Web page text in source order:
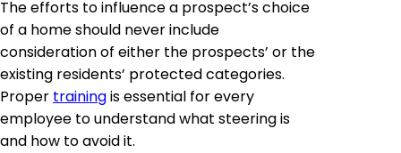
The efforts to influence a prospect’s choice
of a home should never include
consideration of either the prospects’ or the
existing residents’ protected categories.
Proper trainingis essential for every
employee to understand what steering is
and how to avoid it.